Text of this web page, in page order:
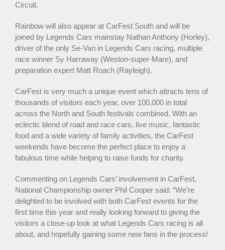
Circuit.
Rainbow will also appear at CarFest South and will be
joined by Legends Cars mainstay Nathan Anthony (Horley),
driver of the only Se-Van in Legends Cars racing, multiple
race winner Sy Harraway (Weston-super-Mare), and
preparation expert Matt Roach (Rayleigh).
CarFest is very much a unique event which attracts tens of
thousands of visitors each year, over 100,000 in total
across the North and South festivals combined. With an
eclectic blend of road and race cars, live music, fantastic
food and a wide variety of family activities, the CarFest
weekends have become the perfect place to enjoy a
fabulous time while helping to raise funds for charity.
Commenting on Legends Cars’ involvement in CarFest,
National Championship owner Phil Cooper said: “We’re
delighted to be involved with both CarFest events for the
first time this year and really looking forward to giving the
visitors a close-up look at what Legends Cars racing is all
about, and hopefully gaining some new fans in the process!